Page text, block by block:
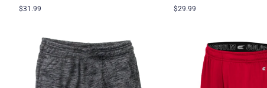
Regular
$31.99
Regular
$29.99